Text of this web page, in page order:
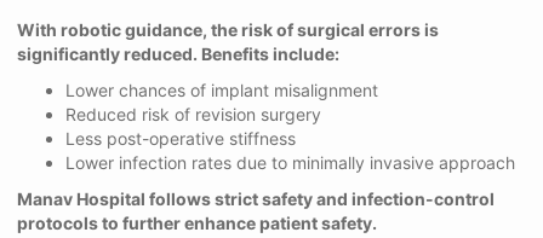
With robotic guidance, the risk of surgical errors is
significantly reduced. Benefits include:
Lower chances of implant misalignment
Reduced risk of revision surgery
Less post-operative stiffness
Lower infection rates due to minimally invasive approach
Manav Hospital follows strict safety and infection-control
protocols to further enhance patient safety.